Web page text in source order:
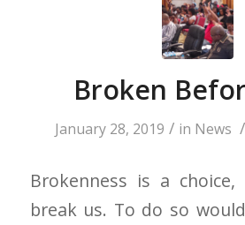
Broken
January 28, 2019 / in News /
Brokenness is a
break us. To do so